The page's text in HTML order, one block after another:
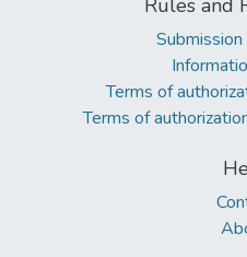
Rules and
Terms of
Terms of